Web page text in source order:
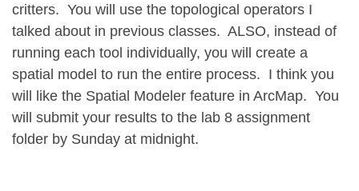
critters. You will use the topological operators I
talked about in previous classes. ALSO, instead of
running each tool individually, you will create a
spatial model to run the entire process. I think you
will like the Spatial Modeler feature in ArcMap. You
will submit your results to the lab 8 assignment
folder by Sunday at midnight.